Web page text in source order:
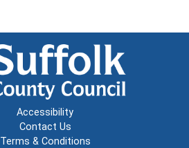
Accessibility
Contact Us
Terms & Conditions